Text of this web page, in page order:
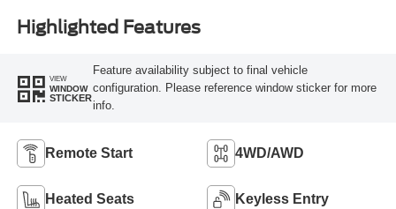
Highlighted Features
VIEW
WINDOW
STICKER
Feature availability subject to final vehicle
configuration. Please reference window sticker for more
info.
Remote Start 4WD/AWD
Heated Seats Keyless Entry